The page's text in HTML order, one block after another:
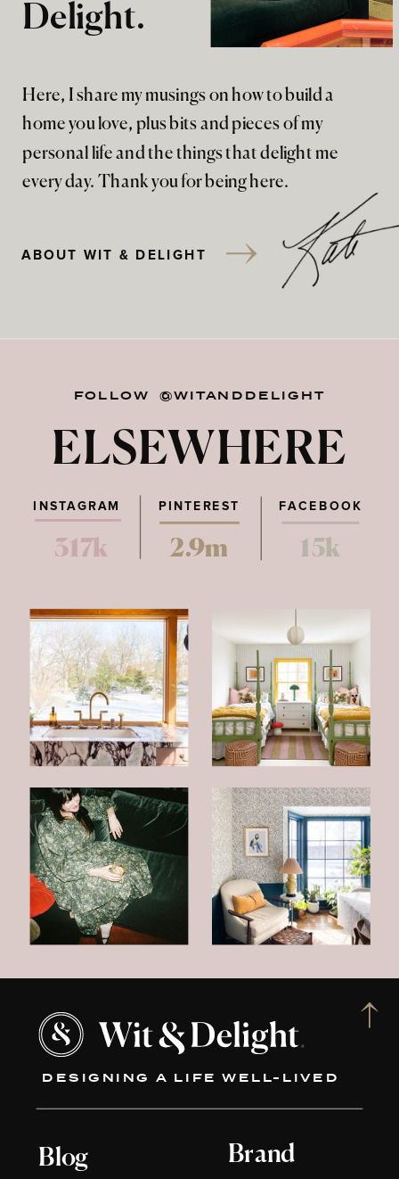
Here, I share my musings on how to build a
home you love, plus bits and pieces of my
personal life and the things that delight me
every day. Thank you for being here.
Delight.
ABOUT WIT & DELIGHT
FOLLOW @WITANDDELIGHT
ELSEWHERE
PINTEREST FACEBOOK
317k 2.9m 15k
INSTAGRAM
DESIGNING A LIFE WELL-LIVED
Blog Brand